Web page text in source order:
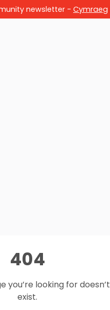
newsletter - Cymraeg
404
you’re looking for doesn’t
exist.